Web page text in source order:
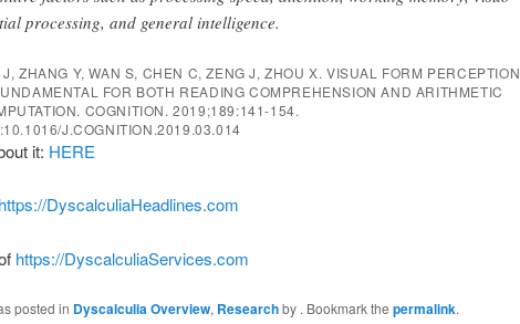
processing, and general intelligence.
ZHANG Y, WAN S, CHEN C, ZENG J, ZHOU X. VISUAL FORM PERCEPTION
FOR BOTH READING COMPREHENSION AND ARITHMETIC
COGNITION. 2019;189:141-154.
J.COGNITION.2019.03.014
it: HERE
https://DyscalculiaHeadlines.com
https://DyscalculiaServices.com
posted in Dyscalculia Overview, Researchby . Bookmark the permalink.